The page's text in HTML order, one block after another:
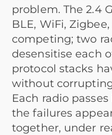
problem. The 2.4
BLE, WiFi,
competing; two
desensitise each
protocol stacks
without
Each radio
the failures
together, under